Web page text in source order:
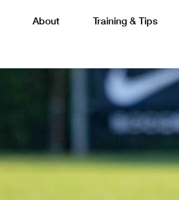
About Training & Tips